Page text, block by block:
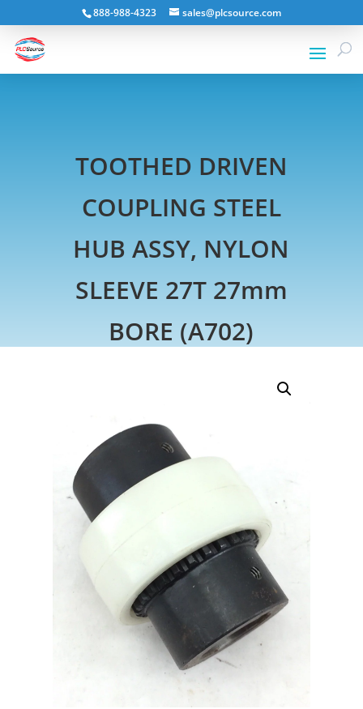
888-988-4323 sales@plcsource.com
TOOTHED DRIVEN
COUPLING STEEL
HUB ASSY, NYLON
SLEEVE 27T 27mm
BORE (A702)